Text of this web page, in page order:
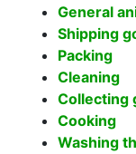
General
Shipping
Packing
Cleaning
Collecting
Cooking
Washing